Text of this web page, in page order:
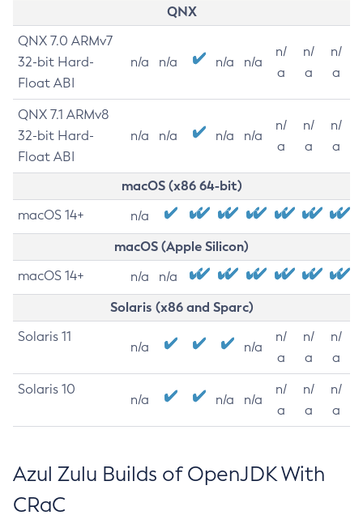
QNX
QNX 7.0 ARMv7
32-bit Hard-
Float ABI
n/a n/a n/a n/a
n/
a
n/
a
n/
a
QNX 7.1 ARMv8
32-bit Hard-
Float ABI
n/a n/a n/a n/a
n/
a
n/
a
n/
a
macOS (x86 64-bit)
macOS 14+ n/a
macOS (Apple Silicon)
macOS 14+ n/a n/a
Solaris (x86 and Sparc)
Solaris 11
n/a n/a
n/
a
n/
a
n/
a
Solaris 10
n/a n/a n/a
n/
a
n/
a
n/
a
Azul Zulu Builds of OpenJDK With
CRaC